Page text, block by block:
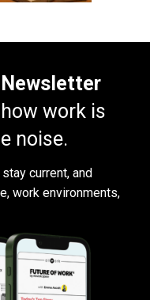
work is
noise.
current, and
work environments,